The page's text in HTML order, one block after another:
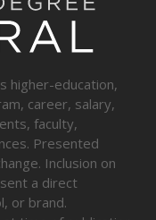
higher-education,
career, salary,
faculty,
Presented
Inclusion on
a direct
or brand.